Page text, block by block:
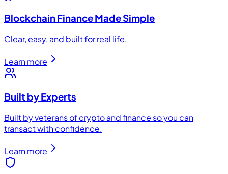
Blockchain Finance Made Simple
Clear, easy, and built for real life.
Learn more
Built by Experts
Built by veterans of crypto and finance so you can
transact with confidence.
Learn more